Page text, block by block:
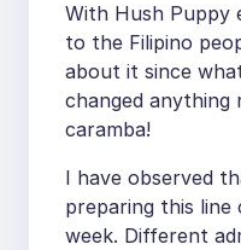
With Hush Puppy
to the Filipino
about it since
changed anything
caramba!
I have observed
preparing this
week. Different